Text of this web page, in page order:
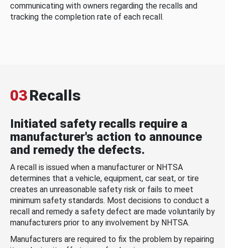
communicating with owners regarding the recalls and
tracking the completion rate of each recall.
03Recalls
Initiated safety recalls require a
manufacturer's action to announce
and remedy the defects.
A recall is issued when a manufacturer or NHTSA
determines that a vehicle, equipment, car seat, or tire
creates an unreasonable safety risk or fails to meet
minimum safety standards. Most decisions to conduct a
recall and remedy a safety defect are made voluntarily by
manufacturers prior to any involvement by NHTSA.
Manufacturers are required to fix the problem by repairing